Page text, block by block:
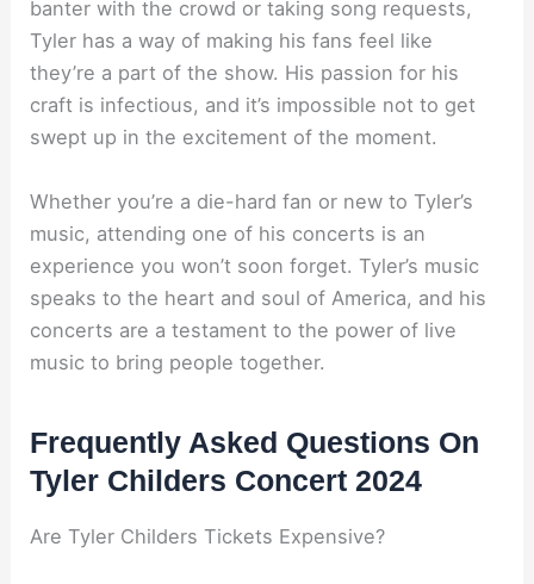
banter with the crowd or taking song requests,
Tyler has a way of making his fans feel like
they’re a part of the show. His passion for his
craft is infectious, and it’s impossible not to get
swept up in the excitement of the moment.
Whether you’re a die-hard fan or new to Tyler’s
music, attending one of his concerts is an
experience you won’t soon forget. Tyler’s music
speaks to the heart and soul of America, and his
concerts are a testament to the power of live
music to bring people together.
Frequently Asked Questions On
Tyler Childers Concert 2024
Are Tyler Childers Tickets Expensive?